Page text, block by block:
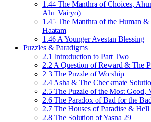
1.44 The Manthra of Choices,
Ahu Vairyo)
1.45 The Manthra of the Human
Haatam
1.46 A Younger Avestan Blessing
Puzzles & Paradigms
2.1 Introduction to Part Two
2.2 A Question of Reward & The
2.3 The Puzzle of Worship
2.4 Asha & The Checkmate
2.5 The Puzzle of the Most Good,
2.6 The Paradox of Bad for the Bad
2.7 The Houses of Paradise & Hell
2.8 The Solution of Yasna 29